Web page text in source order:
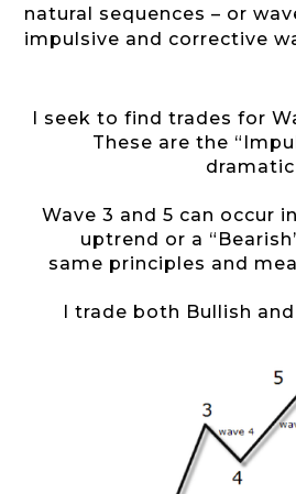
natural sequences – or
impulsive and corrective
I seek to find trades for
These are the
Wave 3 and 5 can occur
uptrend or a
same principles and
I trade both Bullish